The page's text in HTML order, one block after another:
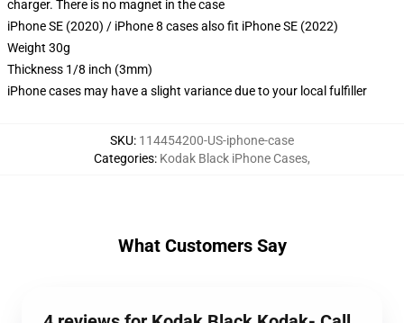
charger. There is no magnet in the case
iPhone SE (2020) / iPhone 8 cases also fit iPhone SE (2022)
Weight 30g
Thickness 1/8 inch (3mm)
iPhone cases may have a slight variance due to your local fulfiller
SKU: 114454200-US-iphone-case
Categories: Kodak Black iPhone Cases,
What Customers Say